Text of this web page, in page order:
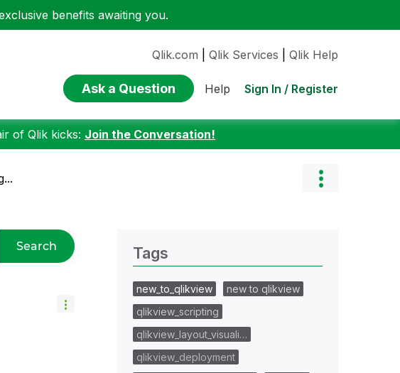
benefits awaiting you.
Qlik.com Qlik Services Qlik Help
Ask a Question Help Sign In / Register
of Qlik kicks: Join the Conversation!
Search Tags
new_to_qlikview
new to qlikview
qlikview_scripting
qlikview_layout_visuali…
qlikview_deployment